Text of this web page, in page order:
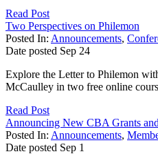
Read Post
Two Perspectives on Philemon
Posted In: Announcements,
Date posted Sep 24
Explore the Letter to Philemon
McCaulley in two free online
Read Post
Announcing New CBA Grants
Posted In: Announcements,
Date posted Sep 1